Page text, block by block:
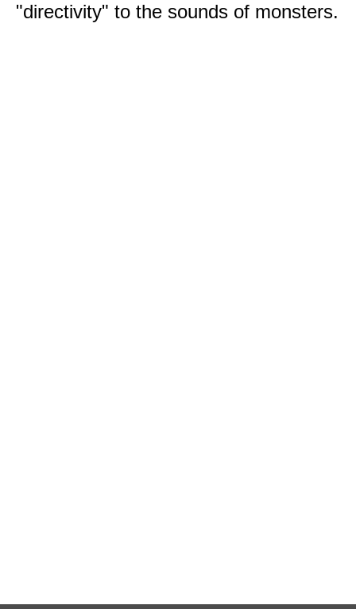
"directivity" to the sounds of monsters.